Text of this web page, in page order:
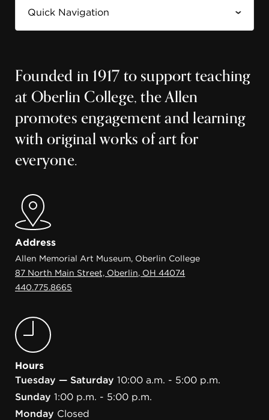
Founded in 1917 to support teaching
at Oberlin College, the Allen
promotes engagement and learning
with original works of art for
everyone.
Address
Allen Memorial Art Museum, Oberlin College
87 North Main Street, Oberlin, OH 44074
440.775.8665
Hours
Tuesday — Saturday 10:00 a.m. - 5:00 p.m.
Sunday 1:00 p.m. - 5:00 p.m.
Monday Closed